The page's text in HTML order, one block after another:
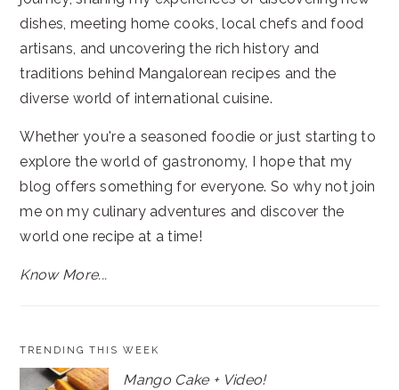
dishes, meeting home cooks, local chefs and food
artisans, and uncovering the rich history and
traditions behind Mangalorean recipes and the
diverse world of international cuisine.
Whether you're a seasoned foodie or just starting to
explore the world of gastronomy, I hope that my
blog offers something for everyone. So why not join
me on my culinary adventures and discover the
world one recipe at a time!
Know More...
TRENDING THIS WEEK
Mango Cake + Video!